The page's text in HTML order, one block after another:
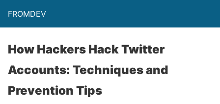
FROMDEV
How Hackers Hack Twitter
Accounts: Techniques and
Prevention Tips